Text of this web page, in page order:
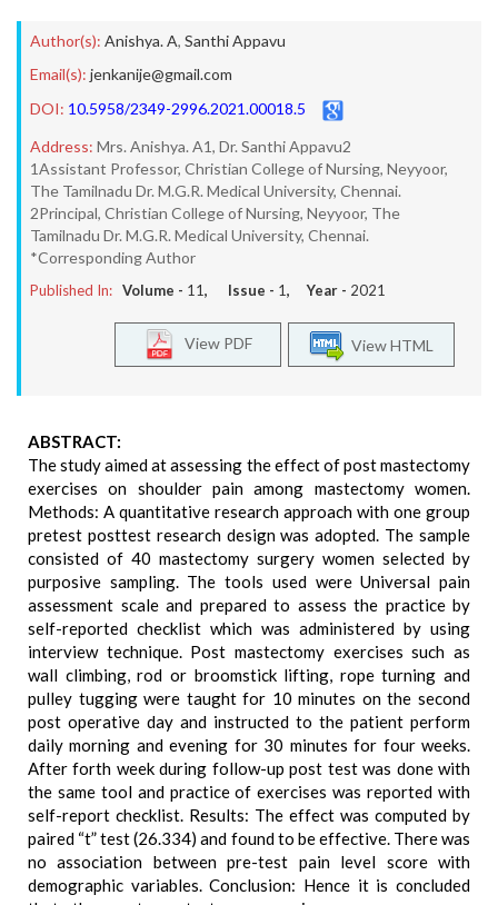
Author(s): Anishya. A, Santhi Appavu
Email(s): jenkanije@gmail.com
DOI: 10.5958/2349-2996.2021.00018.5
Address: Mrs. Anishya. A1, Dr. Santhi Appavu2
1Assistant Professor, Christian College of Nursing, Neyyoor,
The Tamilnadu Dr. M.G.R. Medical University, Chennai.
2Principal, Christian College of Nursing, Neyyoor, The
Tamilnadu Dr. M.G.R. Medical University, Chennai.
*Corresponding Author
Published In: Volume - 11, Issue - 1, Year - 2021
View HTML
View PDF
ABSTRACT:
The study aimed at assessing the effect of post mastectomy
exercises on shoulder pain among mastectomy women.
Methods: A quantitative research approach with one group
pretest posttest research design was adopted. The sample
consisted of 40 mastectomy surgery women selected by
purposive sampling. The tools used were Universal pain
assessment scale and prepared to assess the practice by
self-reported checklist which was administered by using
interview technique. Post mastectomy exercises such as
wall climbing, rod or broomstick lifting, rope turning and
pulley tugging were taught for 10 minutes on the second
post operative day and instructed to the patient perform
daily morning and evening for 30 minutes for four weeks.
After forth week during follow-up post test was done with
the same tool and practice of exercises was reported with
self-report checklist. Results: The effect was computed by
paired “t” test (26.334) and found to be effective. There was
no association between pre-test pain level score with
demographic variables. Conclusion: Hence it is concluded